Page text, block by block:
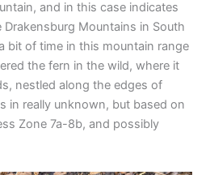
and in this case indicates
Mountains in South
bit of time in this mountain range
the fern in the wild, where it
nestled along the edges of
in really unknown, but based on
Zone 7a-8b, and possibly